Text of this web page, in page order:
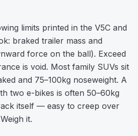
limits printed in the V5C and
braked trailer mass and
force on the ball). Exceed
is void. Most family SUVs sit
and 75–100kg noseweight. A
two e-bikes is often 50–60kg
itself — easy to creep over
it.